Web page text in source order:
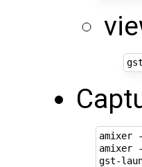
amixer
amixer
gst-